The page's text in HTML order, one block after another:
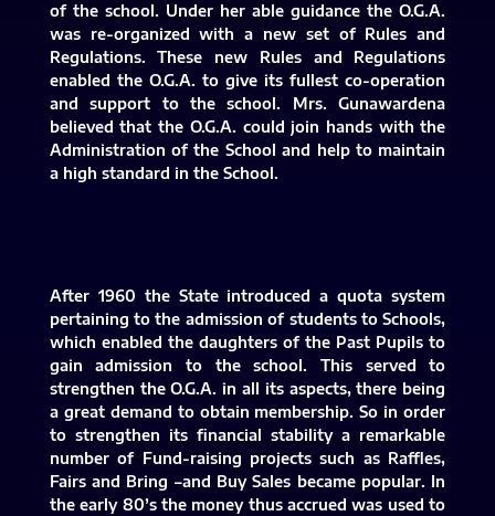
of the school. Under her able guidance the O.G.A.
was re-organized with a new set of Rules and
Regulations. These new Rules and Regulations
enabled the O.G.A. to give its fullest co-operation
and support to the school. Mrs. Gunawardena
believed that the O.G.A. could join hands with the
Administration of the School and help to maintain
a high standard in the School.
After 1960 the State introduced a quota system
pertaining to the admission of students to Schools,
which enabled the daughters of the Past Pupils to
gain admission to the school. This served to
strengthen the O.G.A. in all its aspects, there being
a great demand to obtain membership. So in order
to strengthen its financial stability a remarkable
number of Fund-raising projects such as Raffles,
Fairs and Bring –and Buy Sales became popular. In
the early 80’s the money thus accrued was used to